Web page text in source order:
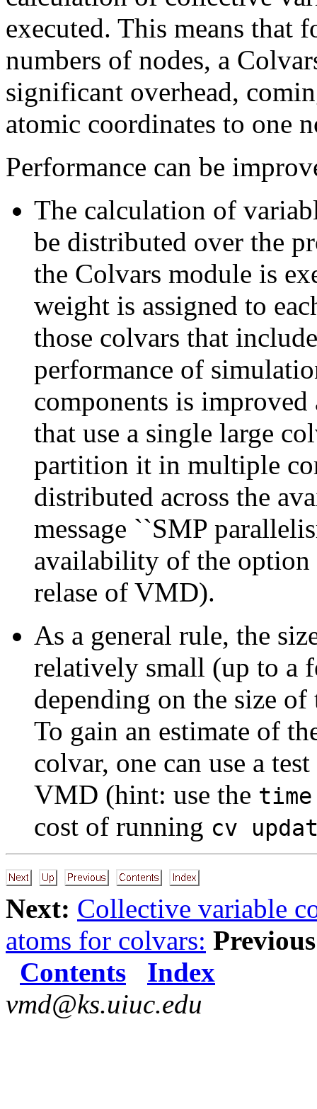
executed. This means that
numbers of nodes, a
significant overhead,
atomic coordinates to one
Performance can be
The calculation of
be distributed over the
the Colvars module is
weight is assigned to
those colvars that
performance of
components is
that use a single large
partition it in multiple
distributed across the
message ``SMP
availability of the
relase of VMD).
As a general rule, the
relatively small (up to a
depending on the size
To gain an estimate of
colvar, one can use a
VMD (hint: use the time
cost of running cv
Next: Collective variable
atoms for colvars:
Contents
Index
vmd@ks.uiuc.edu